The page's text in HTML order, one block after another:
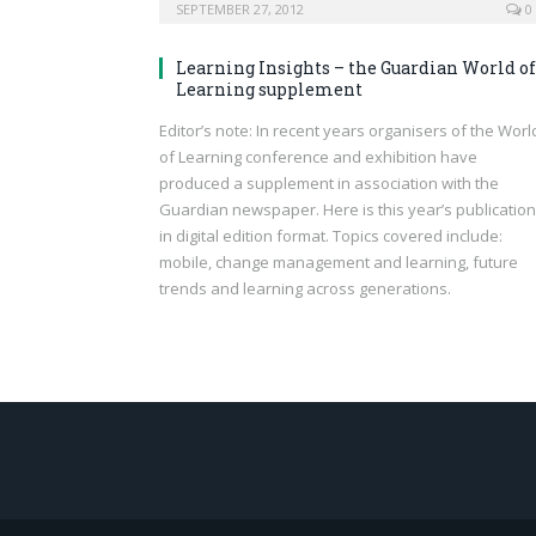
SEPTEMBER 27, 2012 0
Learning Insights – the Guardian World of
Learning supplement
Editor’s note: In recent years organisers of the
of Learning conference and exhibition have
produced a supplement in association with the
Guardian newspaper. Here is this year’s
in digital edition format. Topics covered include:
mobile, change management and learning, future
trends and learning across generations.